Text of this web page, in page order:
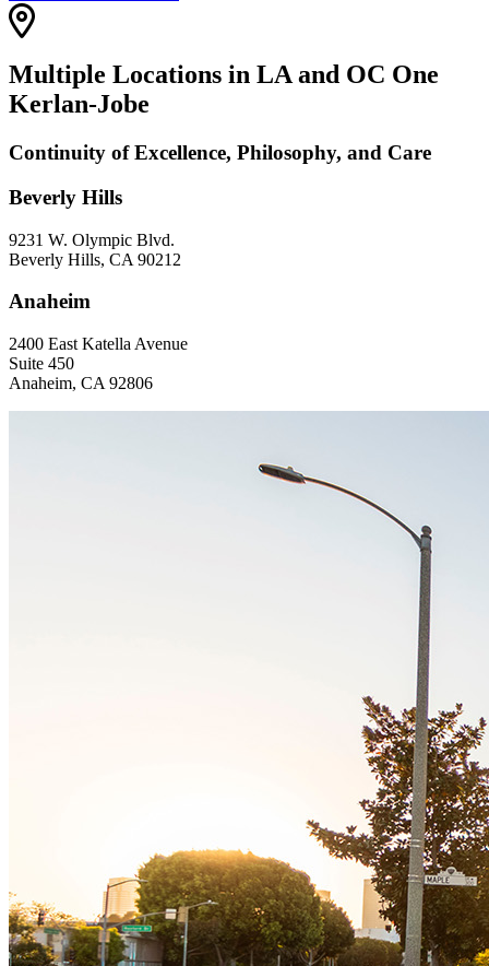
Multiple Locations in LA and OC One
Kerlan-Jobe
Continuity of Excellence, Philosophy, and Care
Beverly Hills
9231 W. Olympic Blvd.
Beverly Hills, CA 90212
Anaheim
2400 East Katella Avenue
Suite 450
Anaheim, CA 92806